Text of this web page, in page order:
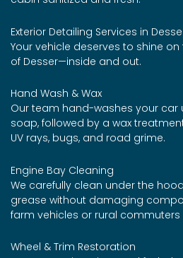
Exterior Detailing Services in
Your vehicle deserves to shine
of Desser—inside and out.
Hand Wash & Wax
Our team hand-washes your car
soap, followed by a wax
UV rays, bugs, and road grime.
Engine Bay Cleaning
We carefully clean under the
grease without damaging
farm vehicles or rural commuters
Wheel & Trim Restoration